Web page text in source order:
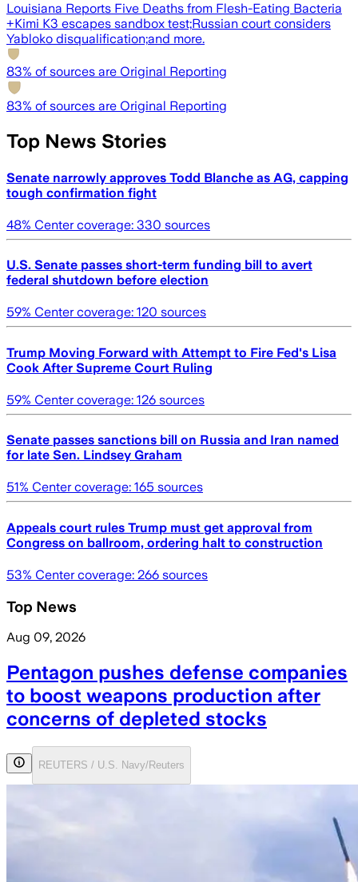
Louisiana Reports Five Deaths from Flesh-Eating Bacteria
+Kimi K3 escapes sandbox test;Russian court considers
Yabloko disqualification;and more.
83% of sources are Original Reporting
83% of sources are Original Reporting
Top News Stories
Senate narrowly approves Todd Blanche as AG, capping
tough confirmation fight
48% Center coverage: 330 sources
U.S. Senate passes short-term funding bill to avert
federal shutdown before election
59% Center coverage: 120 sources
Trump Moving Forward with Attempt to Fire Fed's Lisa
Cook After Supreme Court Ruling
59% Center coverage: 126 sources
Senate passes sanctions bill on Russia and Iran named
for late Sen. Lindsey Graham
51% Center coverage: 165 sources
Appeals court rules Trump must get approval from
Congress on ballroom, ordering halt to construction
53% Center coverage: 266 sources
Top News
Aug 09, 2026
Pentagon pushes defense companies
to boost weapons production after
concerns of depleted stocks
REUTERS / U.S. Navy/Reuters